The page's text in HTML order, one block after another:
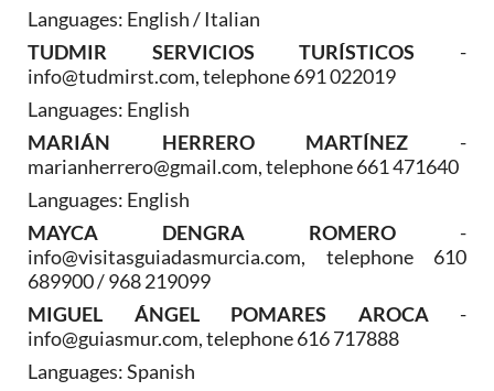
Languages: English / Italian
TUDMIR SERVICIOS TURÍSTICOS -
info@tudmirst.com, telephone 691 022019
Languages: English
MARIÁN HERRERO MARTÍNEZ -
marianherrero@gmail.com, telephone 661 471640
Languages: English
MAYCA DENGRA ROMERO -
info@visitasguiadasmurcia.com, telephone 610
689900 / 968 219099
MIGUEL ÁNGEL POMARES AROCA-
info@guiasmur.com, telephone 616 717888
Languages: Spanish